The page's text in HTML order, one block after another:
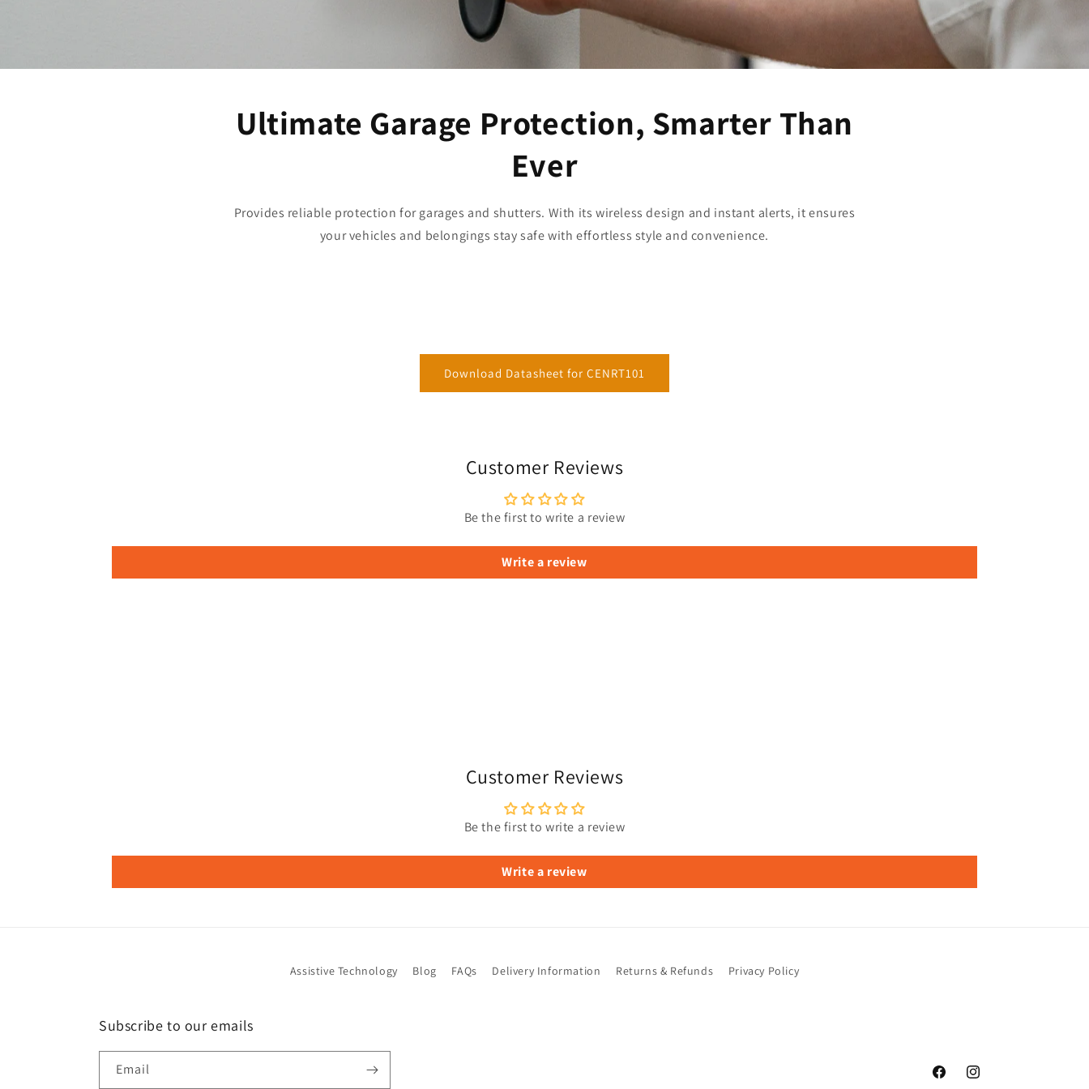
Ultimate Garage Protection, Smarter Than
Ever
Provides reliable protection for garages and shutters. With its wireless design and instant alerts, it ensures
your vehicles and belongings stay safe with effortless style and convenience.
Download Datasheet for CENRT101
Customer Reviews
Be the first to write a review
Write a review
Customer Reviews
Be the first to write a review
Write a review
Assistive Technology Blog FAQs Delivery Information Returns & Refunds Privacy Policy
Subscribe to our emails
Email
FacebookInstagram